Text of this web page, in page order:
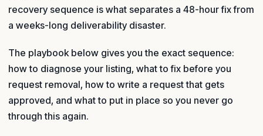
recovery sequence is what separates a 48-hour fix from
a weeks-long deliverability disaster.
The playbook below gives you the exact sequence:
how to diagnose your listing, what to fix before you
request removal, how to write a request that gets
approved, and what to put in place so you never go
through this again.